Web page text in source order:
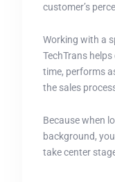
customer’s
Working with a
TechTrans
time, performs
the sales
Because when
background,
take center